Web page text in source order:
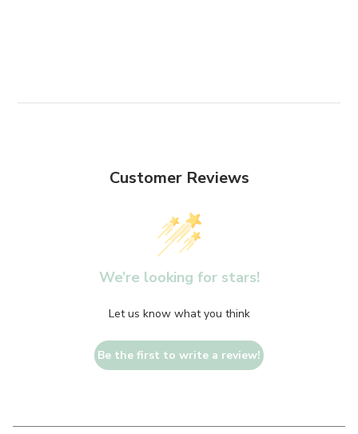
Customer Reviews
We’re looking for stars!
Let us know what you think
Be the first to write a review!